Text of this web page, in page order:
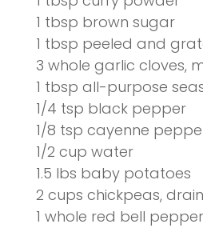
1 tbsp brown sugar
1 tbsp peeled and
3 whole garlic cloves,
1 tbsp all-purpose
1/4 tsp black pepper
1/8 tsp cayenne
1/2 cup water
1.5 lbs baby potatoes
2 cups chickpeas,
1 whole red bell